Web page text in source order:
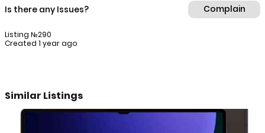
Is there any Issues? Complain
Listing №290
Created 1 year ago
Similar Listings